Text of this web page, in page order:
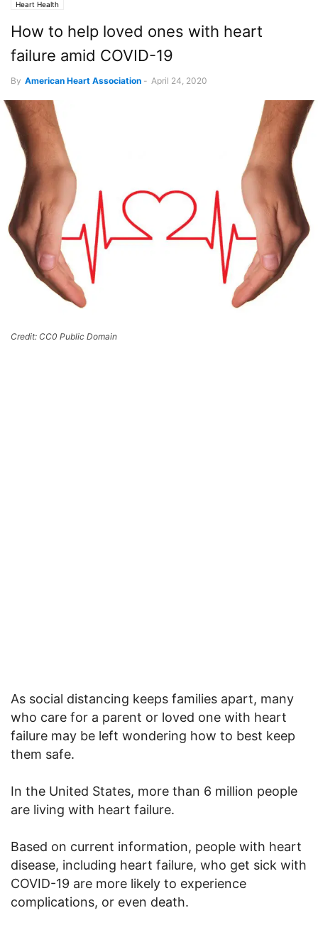
Heart Health
How to help loved ones with heart
failure amid COVID-19
By American Heart Association - April 24, 2020
Credit: CC0 Public Domain
As social distancing keeps families apart, many
who care for a parent or loved one with heart
failure may be left wondering how to best keep
them safe.
In the United States, more than 6 million people
are living with heart failure.
Based on current information, people with heart
disease, including heart failure, who get sick with
COVID-19 are more likely to experience
complications, or even death.